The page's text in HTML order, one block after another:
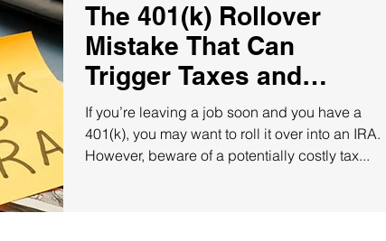
The 401(k) Rollover
Mistake That Can
Trigger Taxes and
Penalties!
If you’re leaving a job soon and you have a
401(k), you may want to roll it over into an IRA.
However, beware of a potentially costly tax...